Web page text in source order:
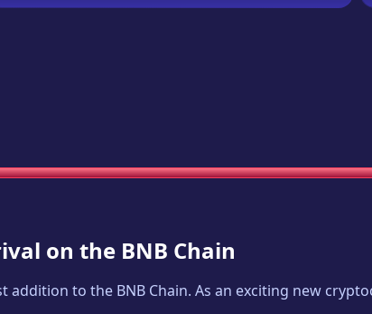
on the BNB Chain
addition to the BNB Chain. As an exciting new